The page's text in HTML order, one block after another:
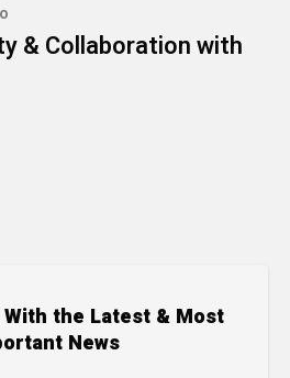
& Collaboration with
the Latest & Most
News